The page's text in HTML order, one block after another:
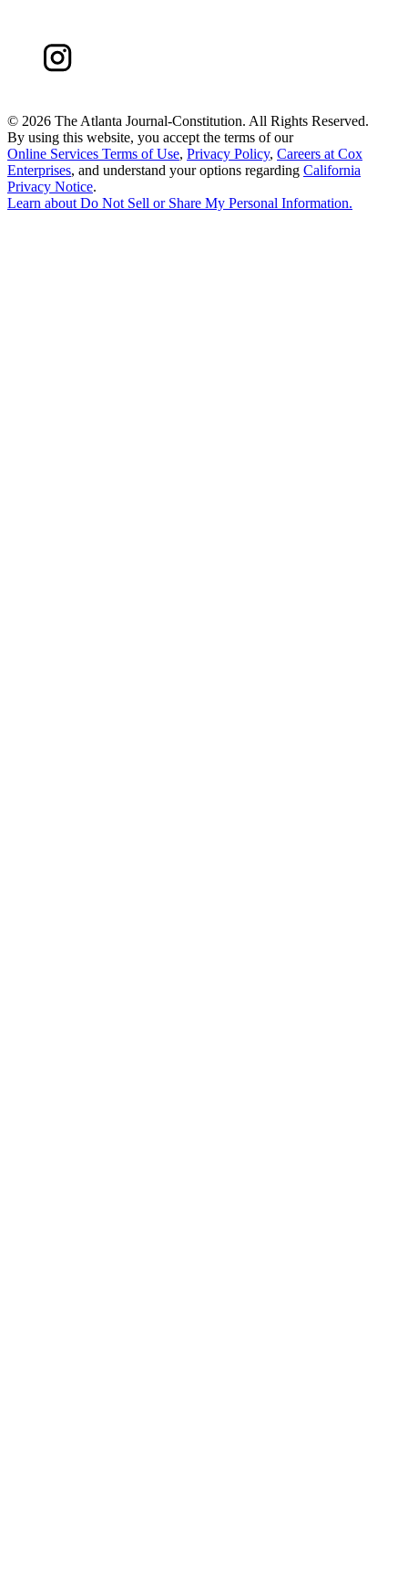
© 2026 The Atlanta Journal-Constitution. All Rights Reserved.
By using this website, you accept the terms of our
Online Services Terms of Use, Privacy Policy, Careers at Cox
Enterprises, and understand your options regarding California
Privacy Notice.
Learn about Do Not Sell or Share My Personal Information.